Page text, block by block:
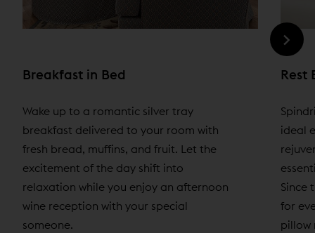
Breakfast in Bed
Wake up to a romantic silver tray
breakfast delivered to your room with
fresh bread, muffins, and fruit. Let the
excitement of the day shift into
relaxation while you enjoy an afternoon
wine reception with your special
someone.
Rest
ideal
Since
for
pillow